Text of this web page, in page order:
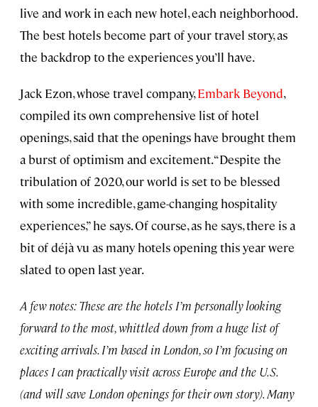
live and work in each new hotel, each neighborhood.
The best hotels become part of your travel story, as
the backdrop to the experiences you’ll have.
Jack Ezon, whose travel company,Embark Beyond,
compiled its own comprehensive list of hotel
openings, said that the openings have brought them
a burst of optimism and excitement. “Despite the
tribulation of 2020, our world is set to be blessed
with some incredible, game-changing hospitality
experiences,” he says. Of course, as he says, there is a
bit of déjà vu as many hotels opening this year were
slated to open last year.
A few notes: These are the hotels I’m personally looking
forward to the most, whittled down from a huge list of
exciting arrivals. I’m based in London, so I’m focusing on
places I can practically visit across Europe and the U.S.
(and will save London openings for their own story). Many